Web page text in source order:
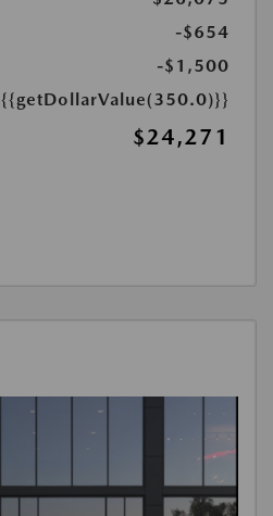
-$654
-$1,500
{{getDollarValue(350.0)}}
$24,271